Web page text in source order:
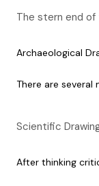
The stern end of
Archaeological
There are
Scientific
After thinking